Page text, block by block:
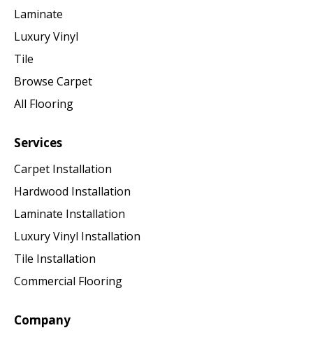
Laminate
Luxury Vinyl
Tile
Browse Carpet
All Flooring
Services
Carpet Installation
Hardwood Installation
Laminate Installation
Luxury Vinyl Installation
Tile Installation
Commercial Flooring
Company